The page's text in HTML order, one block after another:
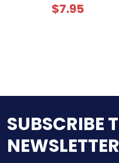
$7.95
SUBSCRIBE
NEWSLETTER